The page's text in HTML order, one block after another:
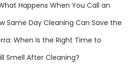
Happens When You Call an
Same Day Cleaning Can Save the
When Is the Right Time to
Smell After Cleaning?